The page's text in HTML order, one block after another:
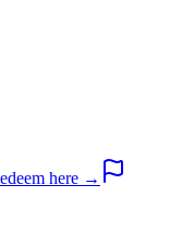
here →